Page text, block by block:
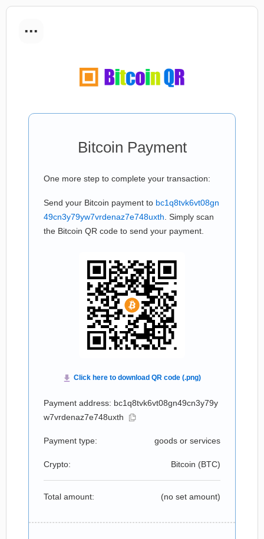
...
Bitcoin Payment
One more step to complete your transaction:
Send your Bitcoin payment to bc1q8tvk6vt08gn
49cn3y79yw7vrdenaz7e748uxth . Simply scan
the Bitcoin QR code to send your payment.
Payment address: bc1q8tvk6vt08gn49cn3y79y
w7vrdenaz7e748uxth
Payment type: goods or services
Crypto: Bitcoin (BTC)
Total amount: (no set amount)